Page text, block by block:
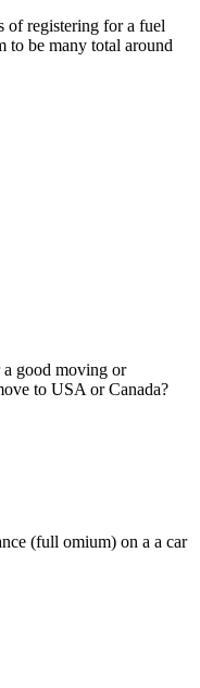
of registering for a fuel
to be many total around
a good moving or
to USA or Canada?
(full omium) on a a car